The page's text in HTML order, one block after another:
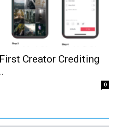
Creator Crediting
0